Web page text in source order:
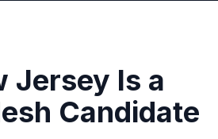
Jersey Is a
Candidate